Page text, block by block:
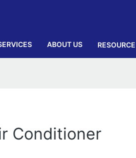
ABOUT US RESOURCE
Conditioner